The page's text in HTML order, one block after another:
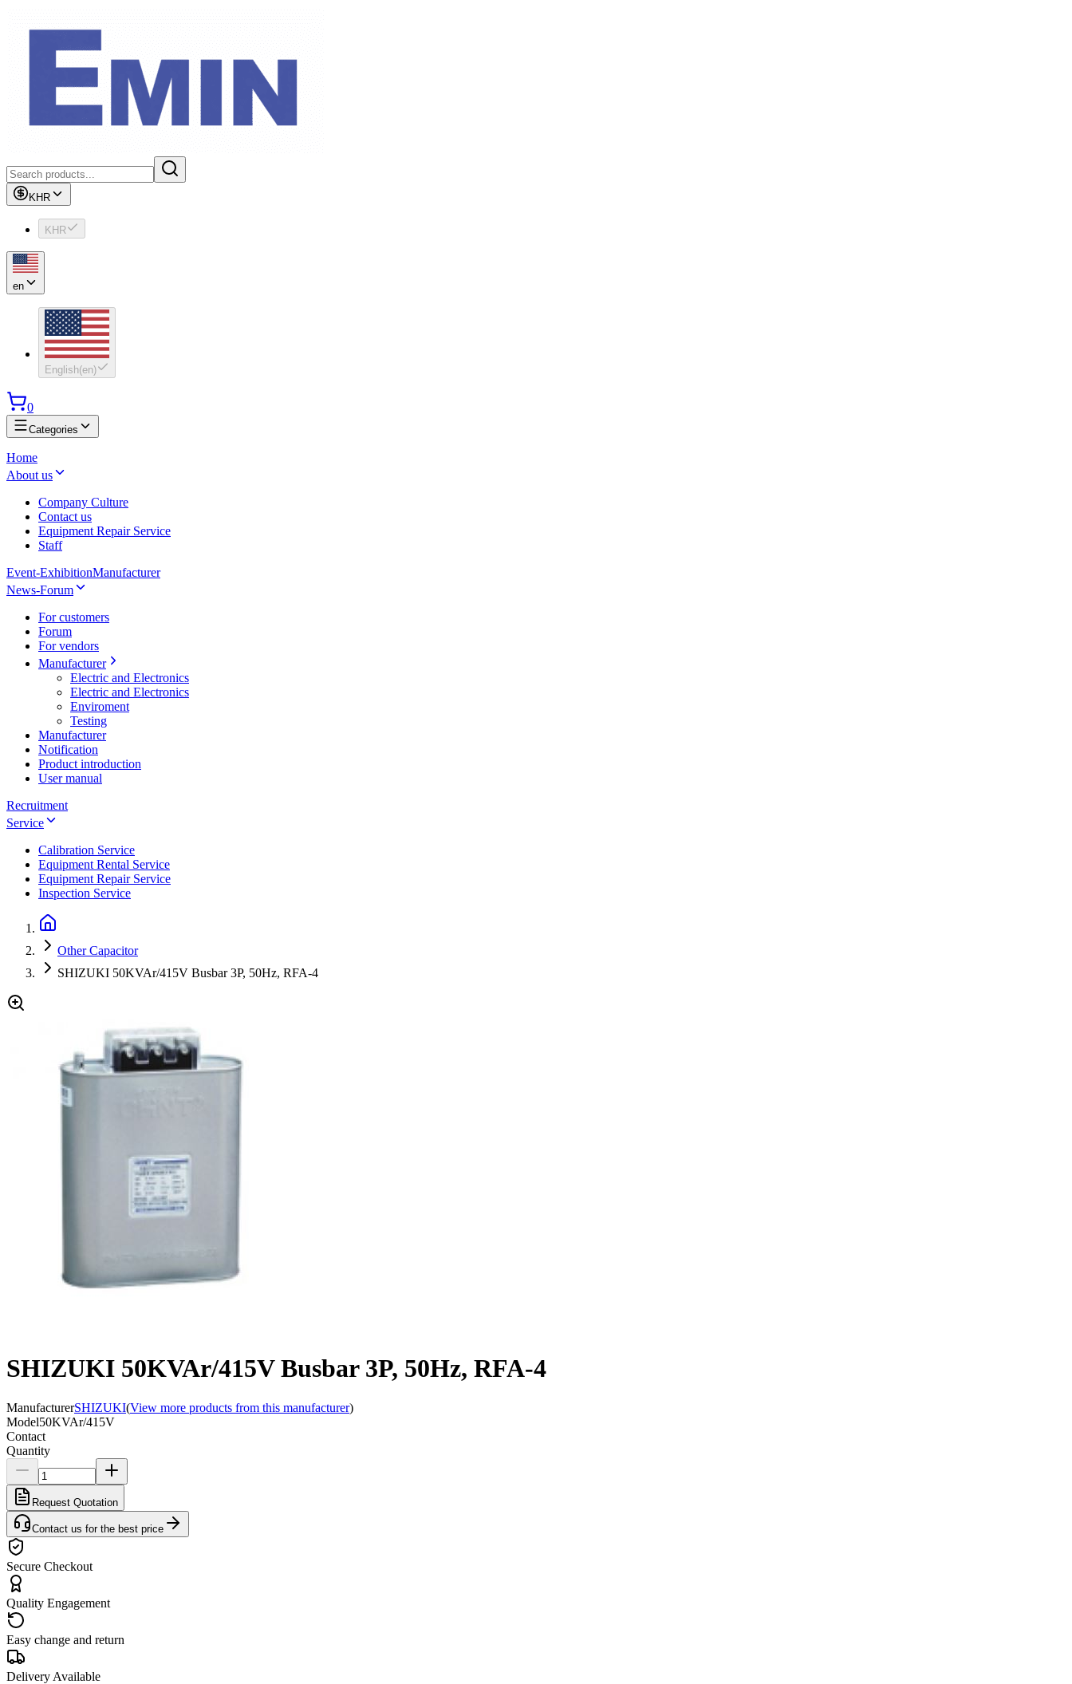
KHR
KHR
en
English(en)
0
Categories
Home
About us
Company Culture
Contact us
Equipment Repair Service
Staff
Event-ExhibitionManufacturer
News-Forum
For customers
Forum
For vendors
Manufacturer
Electric and Electronics
Electric and Electronics
Enviroment
Testing
Manufacturer
Notification
Product introduction
User manual
Recruitment
Service
Calibration Service
Equipment Rental Service
Equipment Repair Service
Inspection Service
Other Capacitor
SHIZUKI 50KVAr/415V Busbar 3P, 50Hz, RFA-4
SHIZUKI 50KVAr/415V Busbar 3P, 50Hz, RFA-4
ManufacturerSHIZUKI(View more products from this manufacturer)
Model50KVAr/415V
Contact
Quantity
Request Quotation
Contact us for the best price
Secure Checkout
Quality Engagement
Easy change and return
Delivery Available